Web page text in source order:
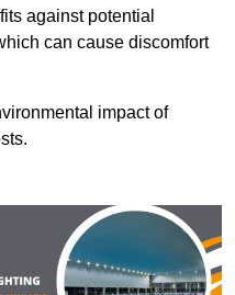
against potential
can cause discomfort
impact of